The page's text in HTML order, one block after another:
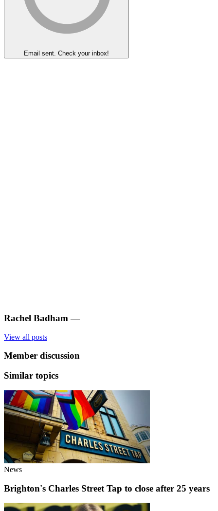
Email sent. Check your inbox!
Rachel Badham —
View all posts
Member discussion
Similar topics
News
Brighton's Charles Street Tap to close after 25 years